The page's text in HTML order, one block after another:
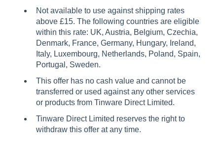
Not available to use against shipping rates
above £15. The following countries are eligible
within this rate: UK, Austria, Belgium, Czechia,
Denmark, France, Germany, Hungary, Ireland,
Italy, Luxembourg, Netherlands, Poland, Spain,
Portugal, Sweden.
This offer has no cash value and cannot be
transferred or used against any other services
or products from Tinware Direct Limited.
Tinware Direct Limited reserves the right to
withdraw this offer at any time.